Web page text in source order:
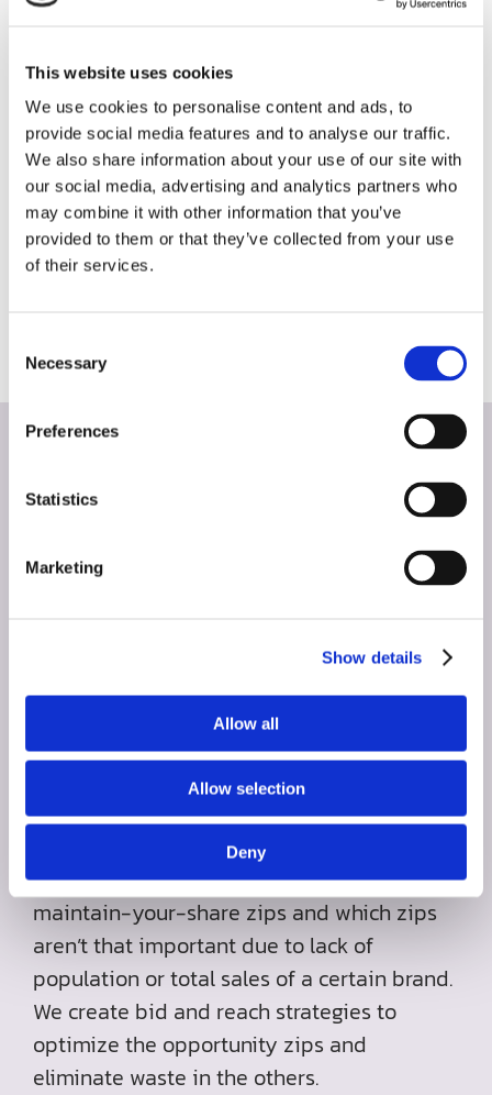
This website uses cookies
We use cookies to personalise content and ads, to
provide social media features and to analyse our traffic.
We also share information about your use of our site with
our social media, advertising and analytics partners who
may combine it with other information that you’ve
provided to them or that they’ve collected from your use
of their services.
Selection
Necessary
Preferences
Statistics
Marketing
Show details
Allow all
Allow selection
Deny
your strongest competitors and what zip
codes hold untapped opportunity for you?
When we see competitive dealerships
invading your territory, we develop a
strategy to regain your share and keep it
strong. We also look at which zips are
strongest for your vehicle brand and how
Top Opportunity Zip
Codes
We rarely believe in a simple radius
approach. We determine which zips are
your battleground zips, which are your
maintain-your-share zips and which zips
aren’t that important due to lack of
population or total sales of a certain brand.
We create bid and reach strategies to
optimize the opportunity zips and
eliminate waste in the others.